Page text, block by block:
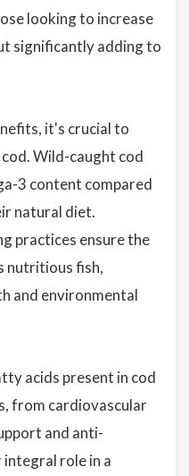
looking to increase
significantly adding to
it's crucial to
Wild-caught cod
3 content compared
natural diet.
practices ensure the
nutritious fish,
and environmental
acids present in cod
from cardiovascular
and anti-
role in a